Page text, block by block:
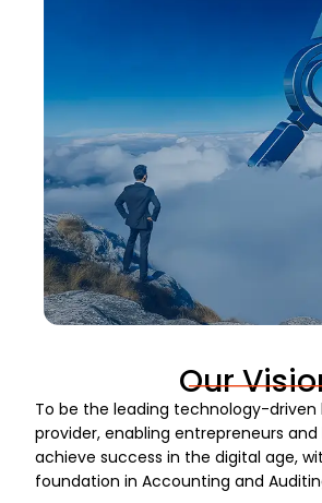
Our
To be the leading technology-driven
provider, enabling entrepreneurs and
achieve success in the digital age,
foundation in Accounting and